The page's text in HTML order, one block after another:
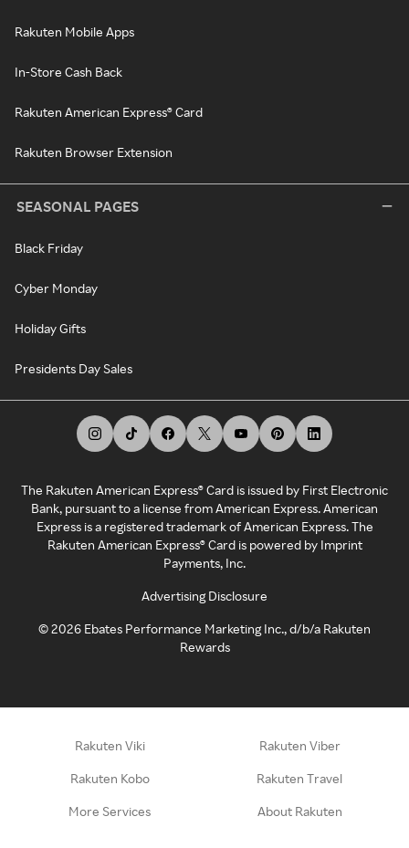
Rakuten Mobile Apps
In-Store Cash Back
Rakuten American Express® Card
Rakuten Browser Extension
SEASONAL PAGES
Black Friday
Cyber Monday
Holiday Gifts
Presidents Day Sales
The Rakuten American Express® Card is issued by First Electronic
Bank, pursuant to a license from American Express. American
Express is a registered trademark of American Express. The
Rakuten American Express® Card is powered by Imprint
Payments, Inc.
Advertising Disclosure
©2026 Ebates Performance Marketing Inc., d/b/a Rakuten
Rewards
Rakuten Viki Rakuten Viber
Rakuten Kobo Rakuten Travel
More Services About Rakuten